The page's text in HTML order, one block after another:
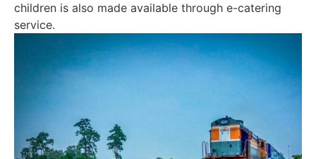
children is also made available through e-catering
service.